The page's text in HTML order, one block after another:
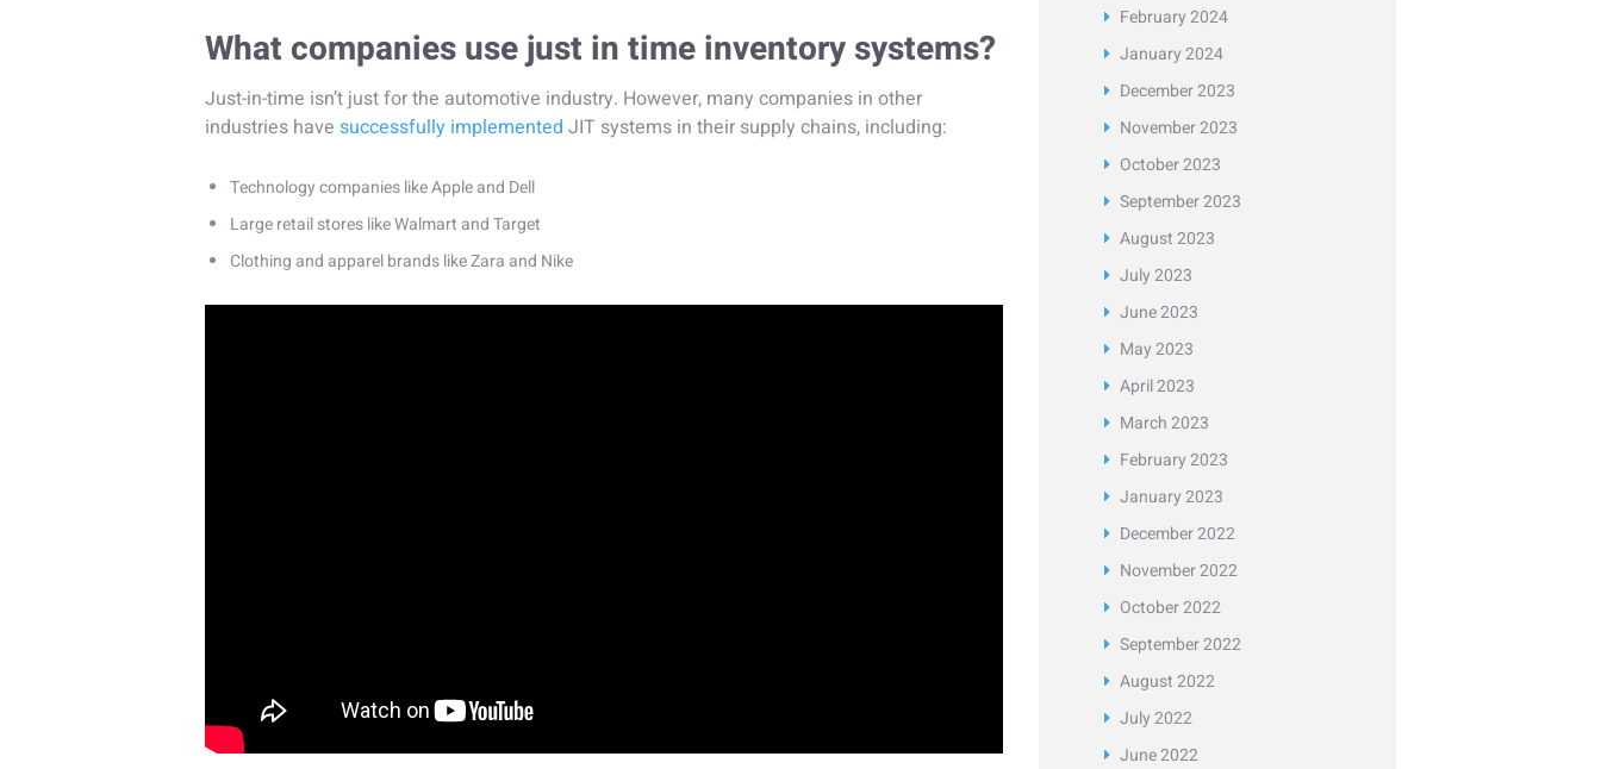
What companies use just in time inventory systems?
Just-in-time isn’t just for the automotive industry. However, many companies in other
industries have successfully implemented JIT systems in their supply chains, including:
Technology companies like Apple and Dell
Large retail stores like Walmart and Target
Clothing and apparel brands like Zara and Nike
February2024
January2024
December2023
November2023
October2023
September2023
August2023
July2023
June2023
May2023
April2023
March2023
February2023
January2023
December2022
November2022
October2022
September2022
August2022
July2022
June2022